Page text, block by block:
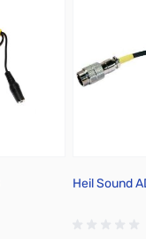
Heil Sound